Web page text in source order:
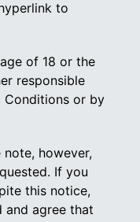
to
of 18 or the
responsible
Conditions or by
however,
If you
this notice,
and agree that